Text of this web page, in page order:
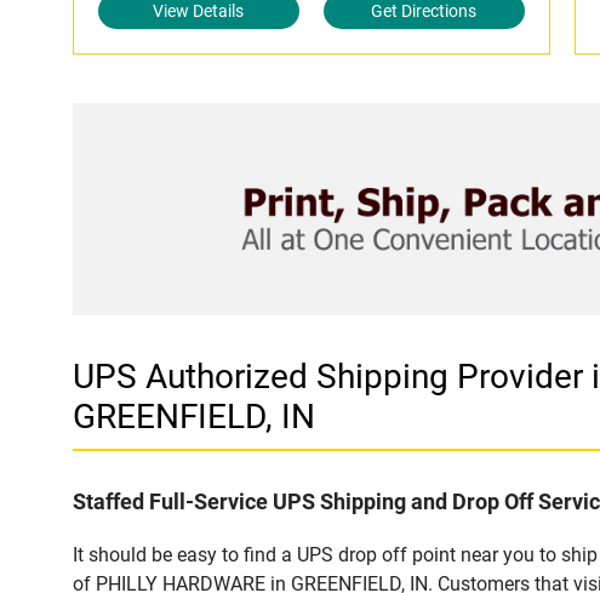
View Details Get Directions
UPS Authorized Shipping Provider
GREENFIELD, IN
Staffed Full-Service UPS Shipping and Drop Off
It should be easy to find a UPS drop off point near you to
of PHILLY HARDWARE in GREENFIELD, IN. Customers